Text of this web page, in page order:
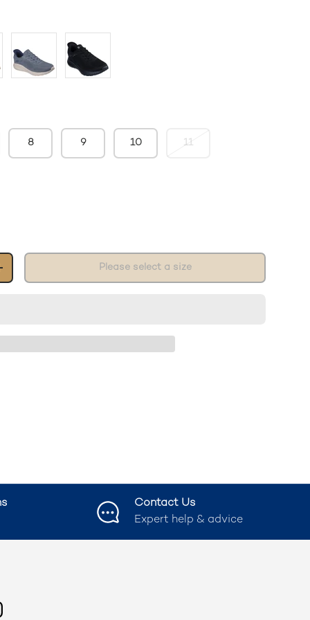
8 9 10 11
Please select a size
Contact Us
Expert help & advice